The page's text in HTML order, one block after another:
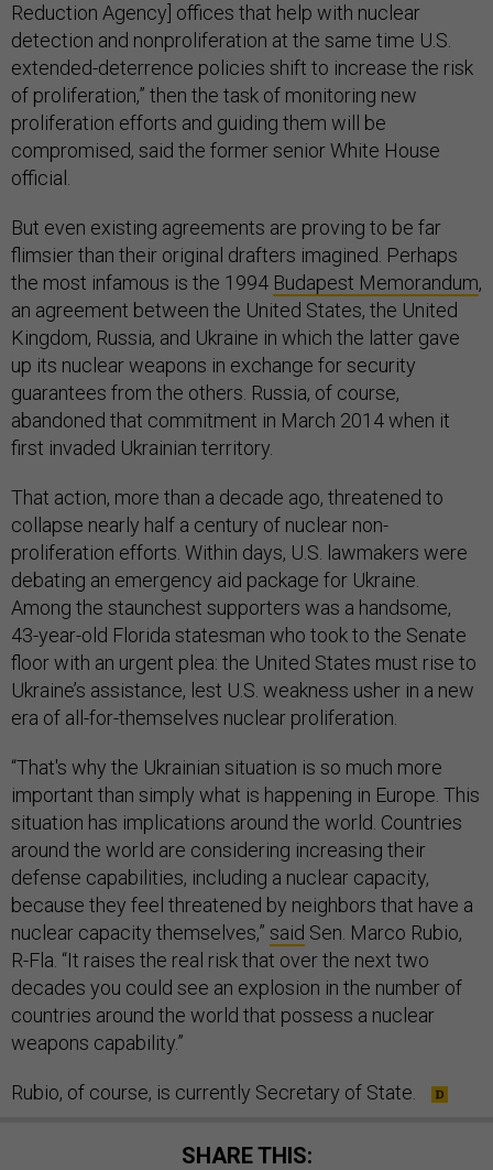
Reduction Agency] offices that help with nuclear
detection and nonproliferation at the same time U.S.
extended-deterrence policies shift to increase the risk
of proliferation,” then the task of monitoring new
proliferation efforts and guiding them will be
compromised, said the former senior White House
official.
But even existing agreements are proving to be far
flimsier than their original drafters imagined. Perhaps
the most infamous is the 1994 Budapest Memorandum,
an agreement between the United States, the United
Kingdom, Russia, and Ukraine in which the latter gave
up its nuclear weapons in exchange for security
guarantees from the others. Russia, of course,
abandoned that commitment in March 2014 when it
first invaded Ukrainian territory.
That action, more than a decade ago, threatened to
collapse nearly half a century of nuclear non-
proliferation efforts. Within days, U.S. lawmakers were
debating an emergency aid package for Ukraine.
Among the staunchest supporters was a handsome,
43-year-old Florida statesman who took to the Senate
floor with an urgent plea: the United States must rise to
Ukraine’s assistance, lest U.S. weakness usher in a new
era of all-for-themselves nuclear proliferation.
“That's why the Ukrainian situation is so much more
important than simply what is happening in Europe. This
situation has implications around the world. Countries
around the world are considering increasing their
defense capabilities, including a nuclear capacity,
because they feel threatened by neighbors that have a
nuclear capacity themselves,” said Sen. Marco Rubio,
R-Fla. “It raises the real risk that over the next two
decades you could see an explosion in the number of
countries around the world that possess a nuclear
weapons capability.”
Rubio, of course, is currently Secretary of State.
SHARE THIS: